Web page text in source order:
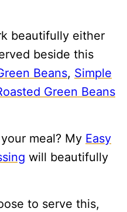
beautifully either
beside this
Beans, Simple
Green Beans
meal? My Easy
will beautifully
to serve this,